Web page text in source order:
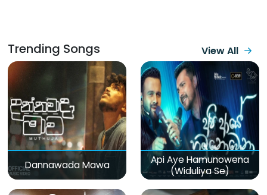
Trending Songs View All
Dannawada Mawa
Api Aye Hamunowena
(Widuliya Se)